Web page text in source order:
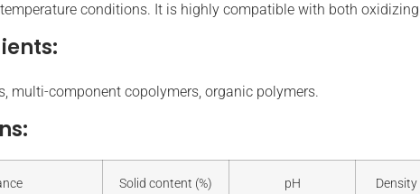
conditions. It is highly compatible with both
multi-component copolymers, organic polymers.
Solid content (%) pH